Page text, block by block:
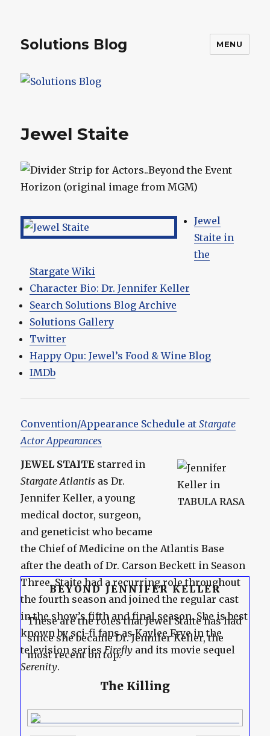
Solutions Blog MENU
Jewel Staite
Jewel
Staite in
the
Stargate Wiki
Character Bio: Dr. Jennifer Keller
Search Solutions Blog Archive
Solutions Gallery
Twitter
Happy Opu: Jewel’s Food & Wine Blog
IMDb
Convention/Appearance Schedule atStargate
Actor Appearances
JEWEL STAITE starred in
Stargate Atlantis as Dr.
Jennifer Keller, a young
medical doctor, surgeon,
and geneticist who became
the Chief of Medicine on the Atlantis Base
after the death of Dr. Carson Beckett in Season
Three. Staite had a recurring role throughout
the fourth season and joined the regular cast
in the show’s fifth and final season. She is best
known by sci-fi fans as Kaylee Frye in the
television seriesFirefly and its movie sequel
Serenity.
BEYOND JENNIFER KELLER
These are the roles that Jewel Staite has had
since she became Dr. Jennifer Keller, the
most recent on top.
The Killing